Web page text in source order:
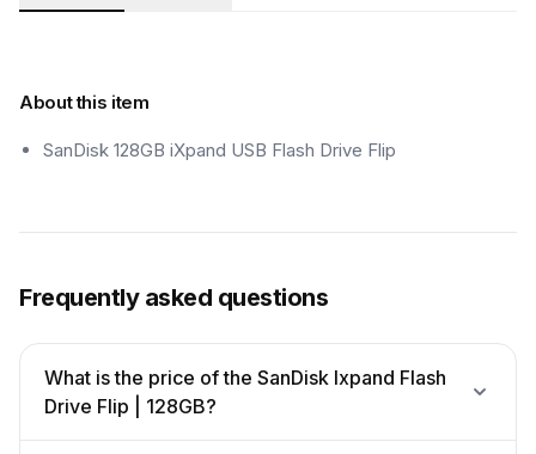
About this item
SanDisk 128GB iXpand USB Flash Drive Flip
Frequently asked questions
What is the price of the SanDisk Ixpand Flash
Drive Flip | 128GB?